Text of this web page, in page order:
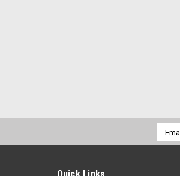
Email